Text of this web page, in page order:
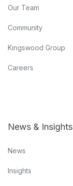
Our Team
Community
Kingswood Group
Careers
News & Insights
News
Insights